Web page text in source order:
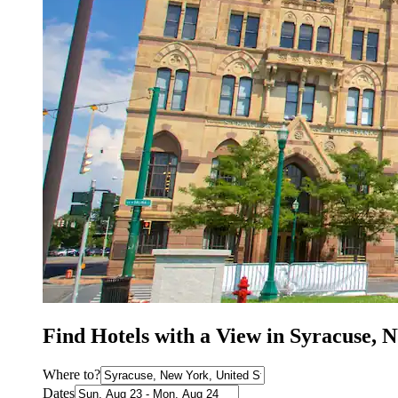
Find Hotels with a View in Syracuse,
Where to?
Dates